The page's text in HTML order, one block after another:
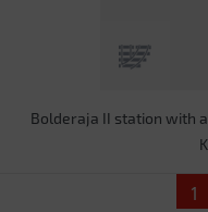
Bolderaja II station with
1